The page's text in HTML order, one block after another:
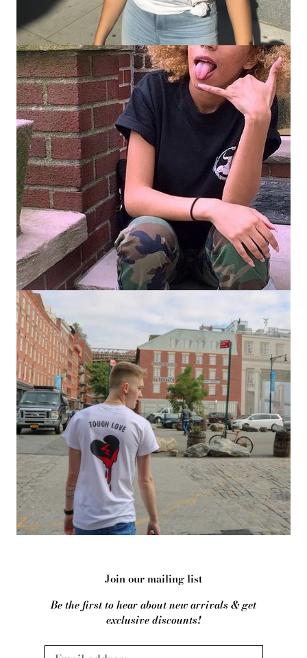
Join our mailing list
Be the first to hear about new arrivals & get
exclusive discounts!